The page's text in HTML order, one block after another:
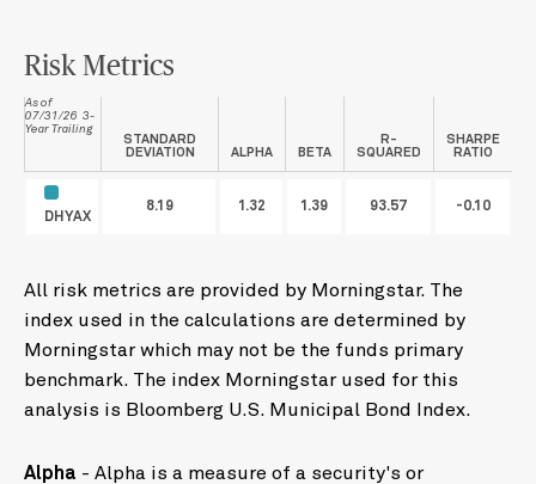
Risk Metrics
As of
07/31/26 3-
Year Trailing
STANDARD
DEVIATION
ALPHA BETA
R-
SQUARED
SHARPE
RATIO
DHYAX
8.19 1.32 1.39 93.57 -0.10
All risk metrics are provided by Morningstar. The
index used in the calculations are determined by
Morningstar which may not be the funds primary
benchmark. The index Morningstar used for this
analysis is Bloomberg U.S. Municipal Bond Index.
Alpha - Alpha is a measure of a security's or